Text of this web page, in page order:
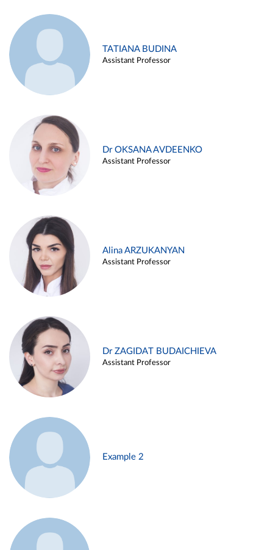
TATIANA BUDINA
Assistant Professor
Dr OKSANA AVDEENKO
Assistant Professor
Alina ARZUKANYAN
Assistant Professor
Dr ZAGIDAT BUDAICHIEVA
Assistant Professor
Example 2